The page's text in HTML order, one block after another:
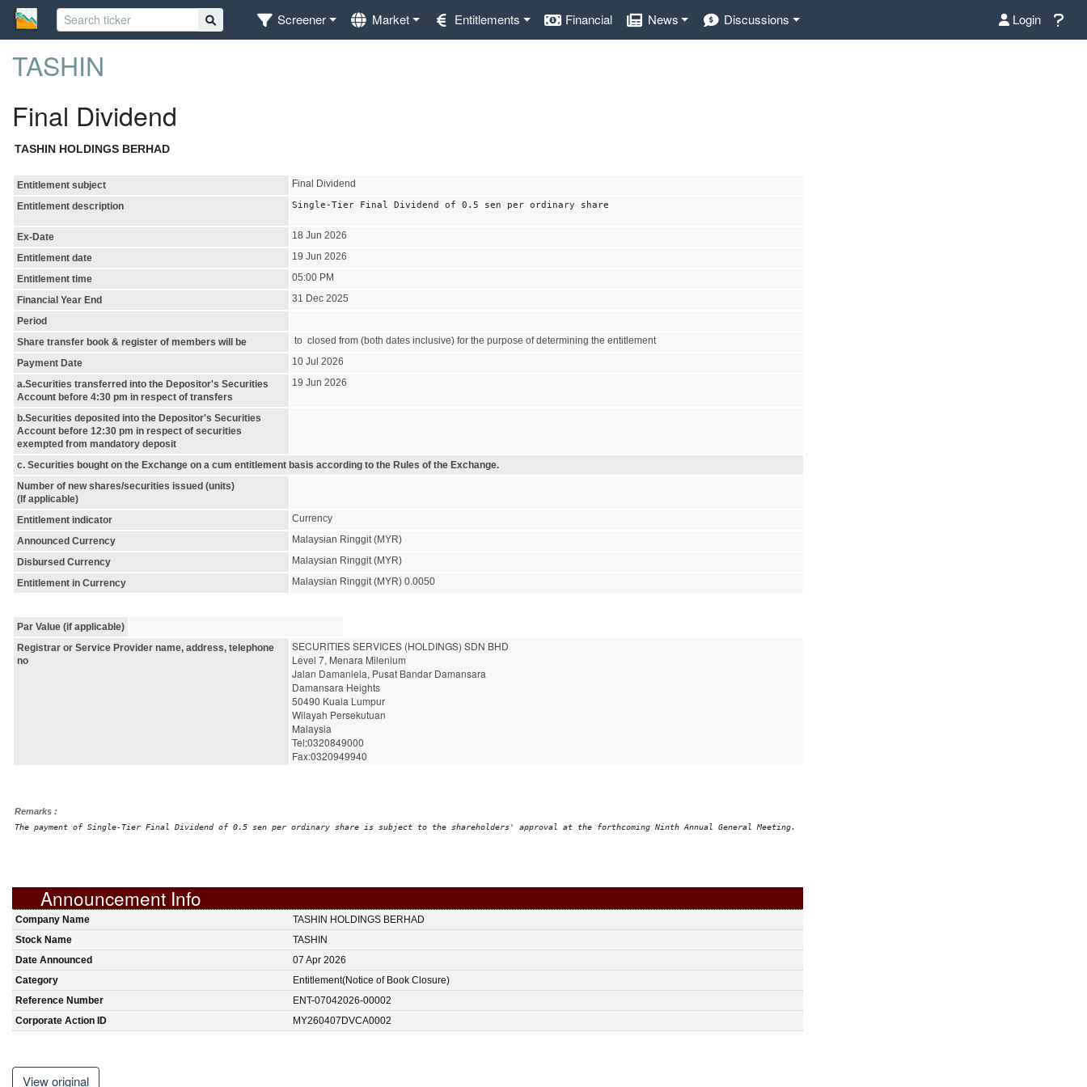
Screener Market Entitlements Financial News Discussions Login
TASHIN
Final Dividend
TASHIN HOLDINGS BERHAD
Entitlement subject
Final Dividend
Entitlement description
Single-Tier Final Dividend of 0.5 sen per ordinary share
Ex-Date
18 Jun 2026
Entitlement date
19 Jun 2026
Entitlement time
05:00 PM
Financial Year End
31 Dec 2025
Period
Share transfer book & register of members will be
to closed from (both dates inclusive) for the purpose of determining the entitlement
Payment Date
10 Jul 2026
a.Securities transferred into the Depositor's Securities
Account before 4:30 pm in respect of transfers
19 Jun 2026
b.Securities deposited into the Depositor's Securities
Account before 12:30 pm in respect of securities
exempted from mandatory deposit
c. Securities bought on the Exchange on a cum entitlement basis according to the Rules of the Exchange.
Number of new shares/securities issued (units)
(If applicable)
Entitlement indicator
Currency
Announced Currency
Malaysian Ringgit (MYR)
Disbursed Currency
Malaysian Ringgit (MYR)
Entitlement in Currency
Malaysian Ringgit (MYR) 0.0050
Par Value (if applicable)
Registrar or Service Provider name, address, telephone
no
SECURITIES SERVICES (HOLDINGS) SDN BHD
Level 7, Menara Milenium
Jalan Damanlela, Pusat Bandar Damansara
Damansara Heights
50490 Kuala Lumpur
Wilayah Persekutuan
Malaysia
Tel:0320849000
Fax:0320949940
Remarks :
The payment of Single-Tier Final Dividend of 0.5 sen per ordinary share is subject to the shareholders' approval at the forthcoming Ninth Annual General Meeting.
Announcement Info
Company Name
TASHIN HOLDINGS BERHAD
Stock Name
TASHIN
Date Announced
07 Apr 2026
Category
Entitlement(Notice of Book Closure)
Reference Number
ENT-07042026-00002
Corporate Action ID
MY260407DVCA0002
View original